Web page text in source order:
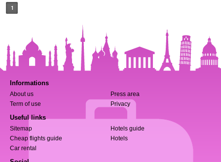
1
Informations
About us
Press area
Term of use
Privacy
Useful links
Sitemap
Hotels guide
Cheap flights guide
Hotels
Car rental